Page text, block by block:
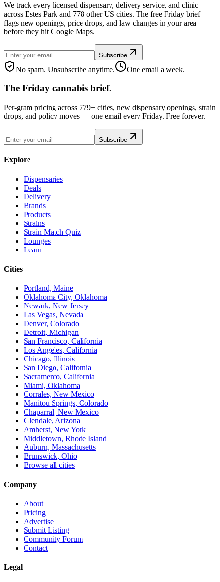
We track every licensed dispensary, delivery service, and clinic
across Estes Park and 778 other US cities. The free Friday brief
flags new openings, price drops, and law changes in your area —
before they hit Google Maps.
Subscribe
No spam. Unsubscribe anytime. One email a week.
The Friday cannabis brief.
Per-gram pricing across 779+ cities, new dispensary openings, strain
drops, and policy moves — one email every Friday. Free forever.
Subscribe
Explore
Dispensaries
Deals
Delivery
Brands
Products
Strains
Strain Match Quiz
Lounges
Learn
Cities
Portland, Maine
Oklahoma City, Oklahoma
Newark, New Jersey
Las Vegas, Nevada
Denver, Colorado
Detroit, Michigan
San Francisco, California
Los Angeles, California
Chicago, Illinois
San Diego, California
Sacramento, California
Miami, Oklahoma
Corrales, New Mexico
Manitou Springs, Colorado
Chaparral, New Mexico
Glendale, Arizona
Amherst, New York
Middletown, Rhode Island
Auburn, Massachusetts
Brunswick, Ohio
Browse all cities
Company
About
Pricing
Advertise
Submit Listing
Community Forum
Contact
Legal